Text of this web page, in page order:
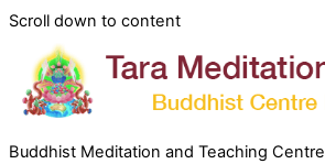
Scroll down to content
Buddhist Meditation and Teaching Centre